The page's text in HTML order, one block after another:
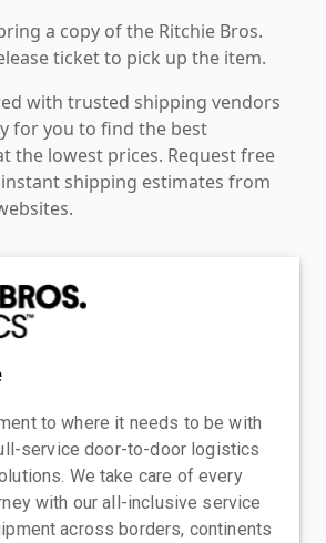
a copy of the Ritchie Bros.
ticket to pick up the item.
with trusted shipping vendors
for you to find the best
the lowest prices. Request free
shipping estimates from
to where it needs to be with
service door-to-door logistics
We take care of every
with our all-inclusive service
across borders, continents